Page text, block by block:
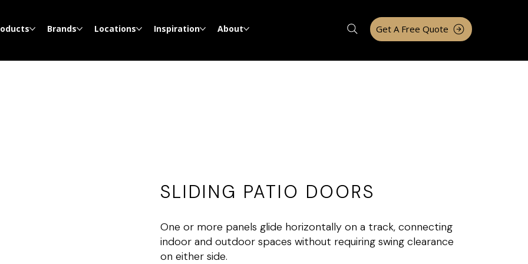
Get A Free Quote
Brands Locations Inspiration About
SLIDING PATIO DOORS
One or more panels glide horizontally on a track, connecting
indoor and outdoor spaces without requiring swing clearance
on either side.